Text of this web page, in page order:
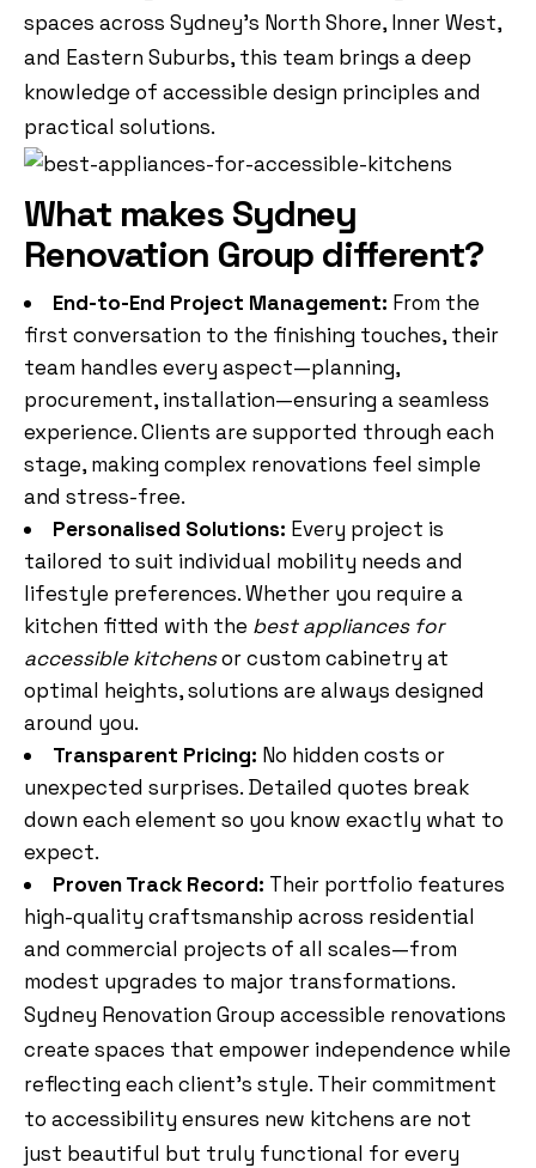
spaces across Sydney’s North Shore, Inner West,
and Eastern Suburbs, this team brings a deep
knowledge of accessible design principles and
practical solutions.
What makes Sydney
Renovation Group different?
End-to-End Project Management: From the
first conversation to the finishing touches, their
team handles every aspect—planning,
procurement, installation—ensuring a seamless
experience. Clients are supported through each
stage, making complex renovations feel simple
and stress-free.
Personalised Solutions: Every project is
tailored to suit individual mobility needs and
lifestyle preferences. Whether you require a
kitchen fitted with the best appliances for
accessible kitchensor custom cabinetry at
optimal heights, solutions are always designed
around you.
Transparent Pricing: No hidden costs or
unexpected surprises. Detailed quotes break
down each element so you know exactly what to
expect.
Proven Track Record: Their portfolio features
high-quality craftsmanship across residential
and commercial projects of all scales—from
modest upgrades to major transformations.
Sydney Renovation Group accessible renovations
create spaces that empower independence while
reflecting each client’s style. Their commitment
to accessibility ensures new kitchens are not
just beautiful but truly functional for every